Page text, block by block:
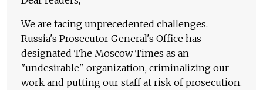
We are facing unprecedented challenges.
Russia's Prosecutor General's Office has
designated The Moscow Times as an
"undesirable" organization, criminalizing our
work and putting our staff at risk of prosecution.